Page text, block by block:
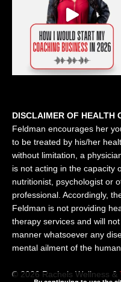
DISCLAIMER OF HEALTH
Feldman encourages her
to be treated by his/her
without limitation, a
is not acting in the capacity
nutritionist, psychologist or
professional. Accordingly,
Feldman is not providing
therapy services and will
manner whatsoever any
mental ailment of the human
© 2026 Rachels Wellness &